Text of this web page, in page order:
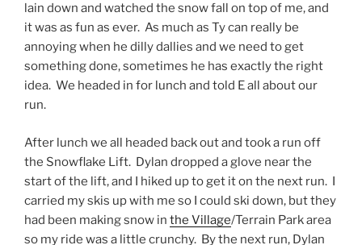
lain down and watched the snow fall on top of me, and
it was as fun as ever. As much as Ty can really be
annoying when he dilly dallies and we need to get
something done, sometimes he has exactly the right
idea. We headed in for lunch and told E all about our
run.
After lunch we all headed back out and took a run off
the Snowflake Lift. Dylan dropped a glove near the
start of the lift, and I hiked up to get it on the next run. I
carried my skis up with me so I could ski down, but they
had been making snow in the Village/Terrain Park area
so my ride was a little crunchy. By the next run, Dylan